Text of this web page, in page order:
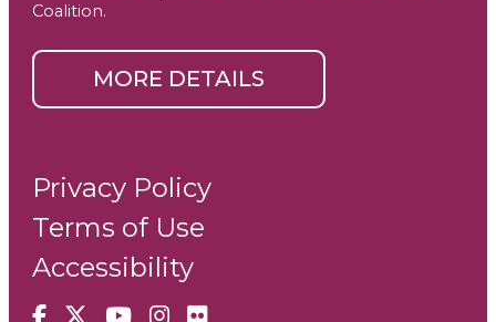
Coalition.
MORE DETAILS
Facebook
X YouTube
Instagram
Flickr
Privacy Policy
Terms of Use
Accessibility